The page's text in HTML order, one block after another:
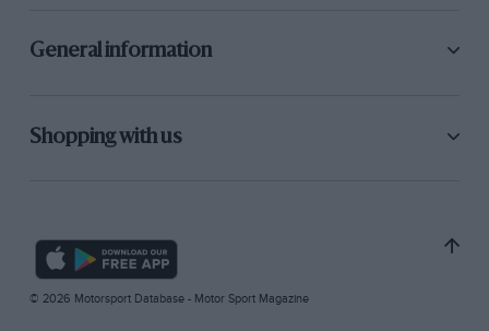
General information
Shopping with us
© 2026 Motorsport Database - Motor Sport Magazine